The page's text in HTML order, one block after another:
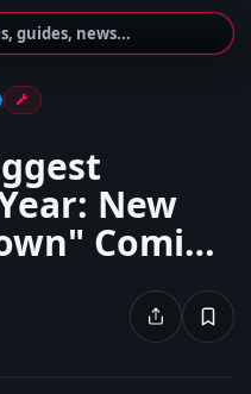
guides, news...
New
Coming